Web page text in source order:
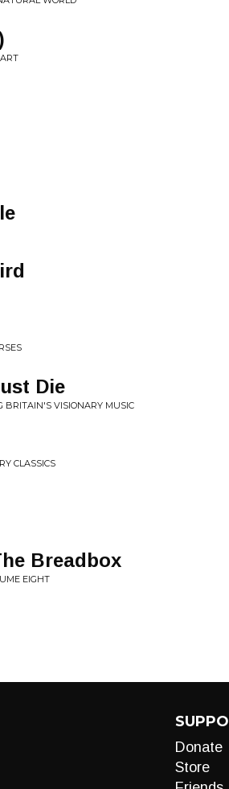
Die
BRITAIN'S VISIONARY MUSIC
CLASSICS
Breadbox
EIGHT
Donate
Store